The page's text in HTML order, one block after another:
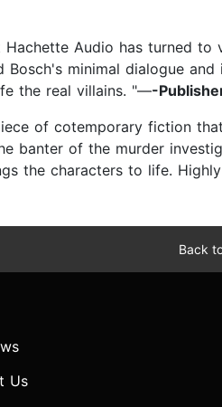
Audio has turned
minimal dialogue
the real villains. "—-
of cotemporary fiction
banter of the murder
the characters to life.
Back
Us